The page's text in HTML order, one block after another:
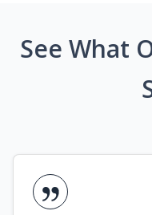
See What